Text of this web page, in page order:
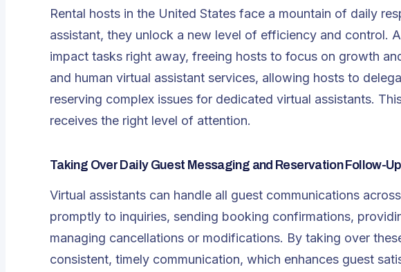
Rental hosts in the United States face a mountain of daily
assistant, they unlock a new level of efficiency and control.
impact tasks right away, freeing hosts to focus on growth
and human virtual assistant services, allowing hosts to
reserving complex issues for dedicated virtual assistants.
receives the right level of attention.
Taking Over Daily Guest Messaging and Reservation Follow-
Virtual assistants can handle all guest communications
promptly to inquiries, sending booking confirmations,
managing cancellations or modifications. By taking over
consistent, timely communication, which enhances guest